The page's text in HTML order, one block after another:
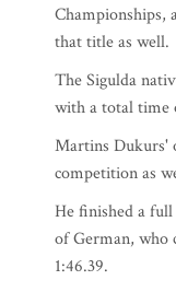
Championships,
that title as well.
The Sigulda
with a total time
Martins Dukurs'
competition as
He finished a
of German, who
1:46.39.